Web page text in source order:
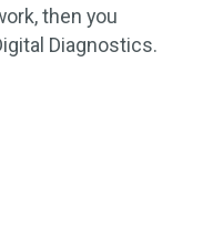
then you
Diagnostics.